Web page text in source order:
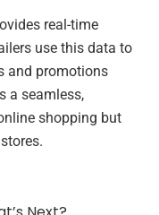
real-time
use this data to
and promotions
a seamless,
shopping but